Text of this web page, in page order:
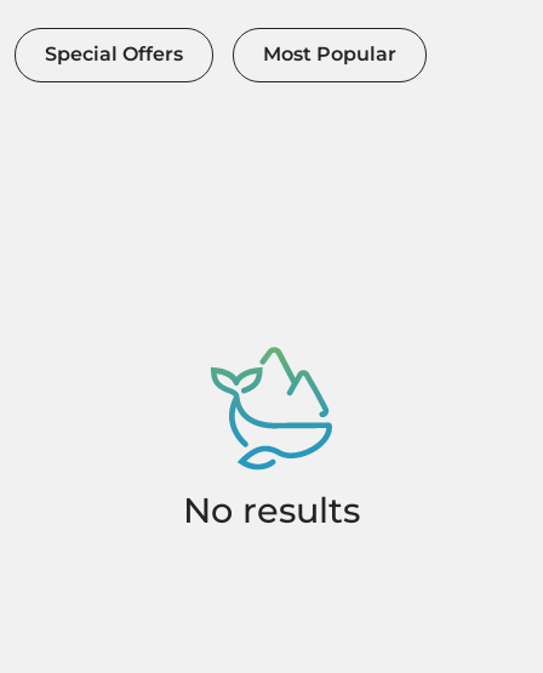
Special Offers Most Popular
No results